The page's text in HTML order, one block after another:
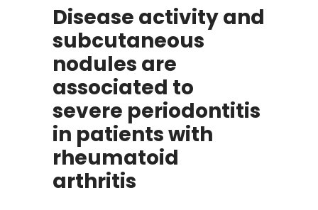
Disease activity and
subcutaneous
nodules are
associated to
severe periodontitis
in patients with
rheumatoid
arthritis